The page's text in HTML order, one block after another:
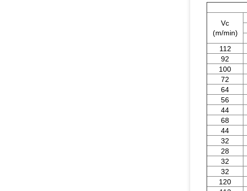
Vc
(m/min)
112
92
100
72
64
56
44
68
44
32
28
32
32
120